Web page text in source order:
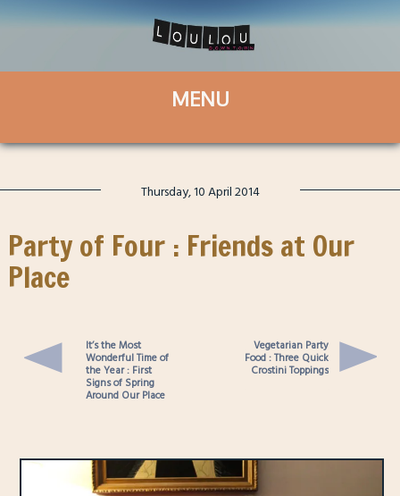
Thursday, 10 April 2014
Party of Four : Friends at Our
Place
It’s the Most
Wonderful Time of
the Year : First
Signs of Spring
Around Our Place
Vegetarian Party
Food : Three Quick
Crostini Toppings